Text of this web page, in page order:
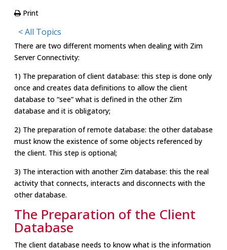
Print
< All Topics
There are two different moments when dealing with Zim
Server Connectivity:
1) The preparation of client database: this step is done only
once and creates data definitions to allow the client
database to “see” what is defined in the other Zim
database and it is obligatory;
2) The preparation of remote database: the other database
must know the existence of some objects referenced by
the client. This step is optional;
3) The interaction with another Zim database: this the real
activity that connects, interacts and disconnects with the
other database.
The Preparation of the Client
Database
The client database needs to know what is the information